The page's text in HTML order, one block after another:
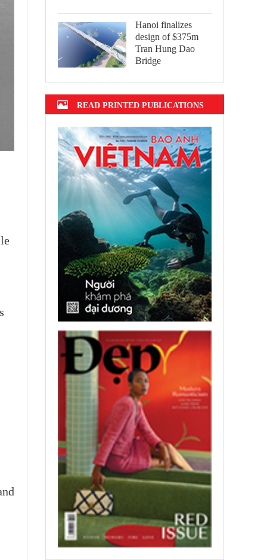
Hanoi finalizes
design of $375m
Tran Hung Dao
Bridge
READ PRINTED PUBLICATIONS